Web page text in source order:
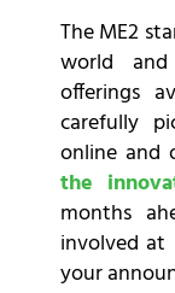
The ME2
world
offerings
carefully
online and
the
months
involved at
your